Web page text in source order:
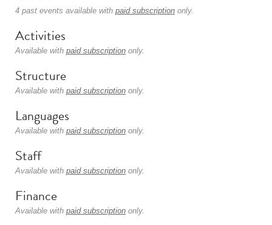
4 past events available with paid subscription only.
Activities
Available with paid subscription only.
Structure
Available with paid subscription only.
Languages
Available with paid subscription only.
Staff
Available with paid subscription only.
Finance
Available with paid subscription only.